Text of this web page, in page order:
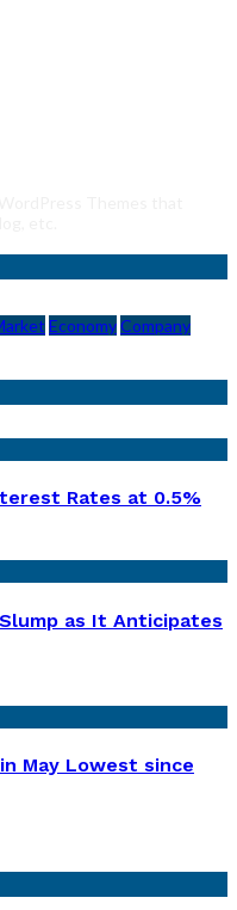
EconomyCompany
Rates at 0.5%
as It Anticipates
May Lowest since